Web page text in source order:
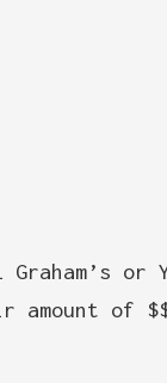
or
amount of